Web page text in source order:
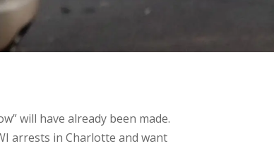
will have already been made.
arrests in Charlotte and want